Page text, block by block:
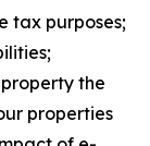
tax purposes;
the
properties